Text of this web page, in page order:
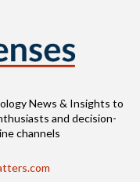
News & Insights to
and decision-
channels